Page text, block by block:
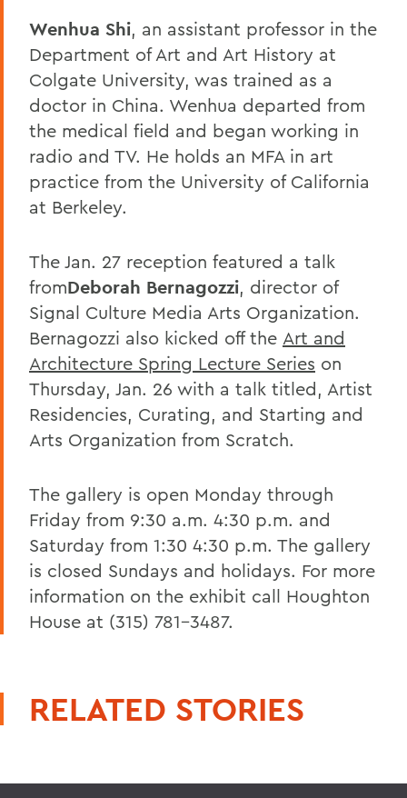
Wenhua Shi, an assistant professor in the
Department of Art and Art History at
Colgate University, was trained as a
doctor in China. Wenhua departed from
the medical field and began working in
radio and TV. He holds an MFA in art
practice from the University of California
at Berkeley.
The Jan. 27 reception featured a talk
fromDeborah Bernagozzi, director of
Signal Culture Media Arts Organization.
Bernagozzi also kicked off the Art and
Architecture Spring Lecture Series on
Thursday, Jan. 26 with a talk titled, Artist
Residencies, Curating, and Starting and
Arts Organization from Scratch.
The gallery is open Monday through
Friday from 9:30 a.m. 4:30 p.m. and
Saturday from 1:30 4:30 p.m. The gallery
is closed Sundays and holidays. For more
information on the exhibit call Houghton
House at (315) 781-3487.
RELATED STORIES